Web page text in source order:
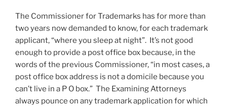
The Commissioner for Trademarks has for more than
two years now demanded to know, for each trademark
applicant, “where you sleep at night”. It’s not good
enough to provide a post office box because, in the
words of the previous Commissioner, “in most cases, a
post office box address is not a domicile because you
can’t live in a P O box.” The Examining Attorneys
always pounce on any trademark application for which